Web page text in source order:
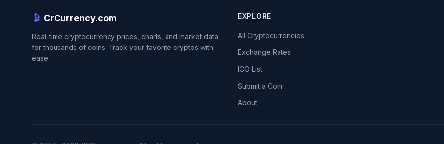
CrCurrency.com
Real-time cryptocurrency prices, charts, and market data
for thousands of coins. Track your favorite cryptos with
ease.
EXPLORE
All Cryptocurrencies
Exchange Rates
ICO List
Submit a Coin
About